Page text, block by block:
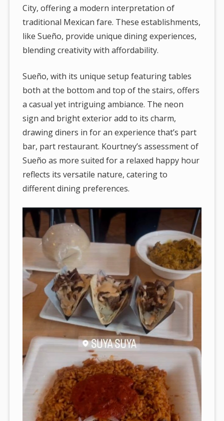
City, offering a modern interpretation of
traditional Mexican fare. These establishments,
like Sueño, provide unique dining experiences,
blending creativity with affordability.
Sueño, with its unique setup featuring tables
both at the bottom and top of the stairs, offers
a casual yet intriguing ambiance. The neon
sign and bright exterior add to its charm,
drawing diners in for an experience that’s part
bar, part restaurant. Kourtney’s assessment of
Sueño as more suited for a relaxed happy hour
reflects its versatile nature, catering to
different dining preferences.